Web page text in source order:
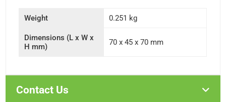
Weight 0.251 kg
Dimensions (L x W x
H mm)
70 x 45 x 70 mm
Contact Us